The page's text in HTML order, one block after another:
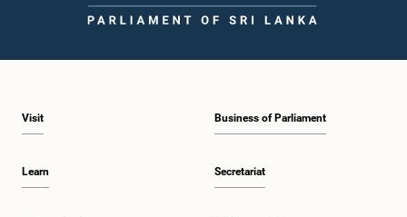
Visit
Learn
Business of Parliament
Secretariat